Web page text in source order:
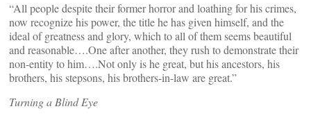
“All people despite their former horror and loathing for his crimes,
now recognize his power, the title he has given himself, and the
ideal of greatness and glory, which to all of them seems beautiful
and reasonable….One after another, they rush to demonstrate their
non-entity to him….Not only is he great, but his ancestors, his
brothers, his stepsons, his brothers-in-law are great.”
Turning a Blind Eye